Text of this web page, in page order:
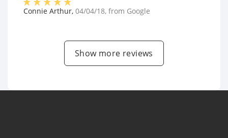
Connie Arthur, 04/04/18, from Google
Show more reviews